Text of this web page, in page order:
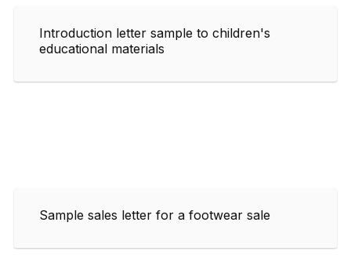
Introduction letter sample to children's
educational materials
Sample sales letter for a footwear sale